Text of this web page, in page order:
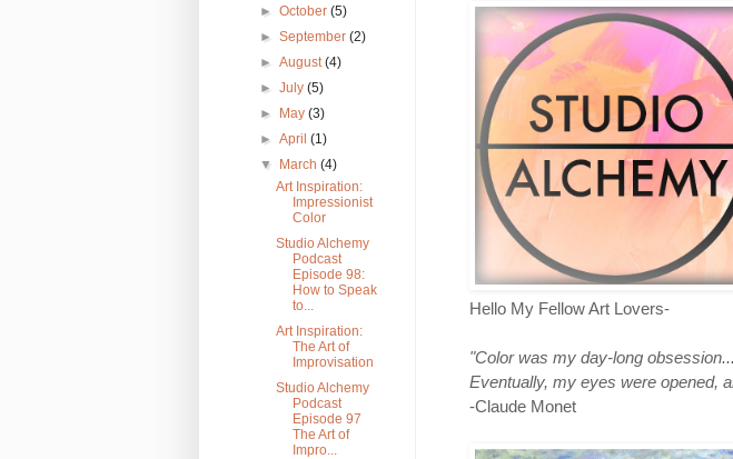
Hello My Fellow Art Lovers-
"Color was my day-long
Eventually, my eyes were opened,
-Claude Monet
► October (5)
► September (2)
► August (4)
► July (5)
► May (3)
► April (1)
▼ March (4)
Art Inspiration:
Impressionist
Color
Studio Alchemy
Podcast
Episode 98:
How to Speak
to...
Art Inspiration:
The Art of
Improvisation
Studio Alchemy
Podcast
Episode 97
The Art of
Impro...